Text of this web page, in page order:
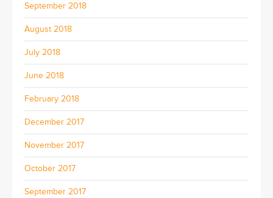
September 2018
August 2018
July 2018
June 2018
February 2018
December 2017
November 2017
October 2017
September 2017